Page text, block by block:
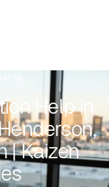
Help in
| Kaizen